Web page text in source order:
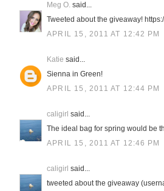
Meg O. said...
Tweeted about the giveaway!
APRIL 15, 2011 AT 12:42 PM
Katie said...
Sienna in Green!
APRIL 15, 2011 AT 12:44 PM
caligirl said...
The ideal bag for spring would be
APRIL 15, 2011 AT 12:46 PM
caligirl said...
tweeted about the giveaway